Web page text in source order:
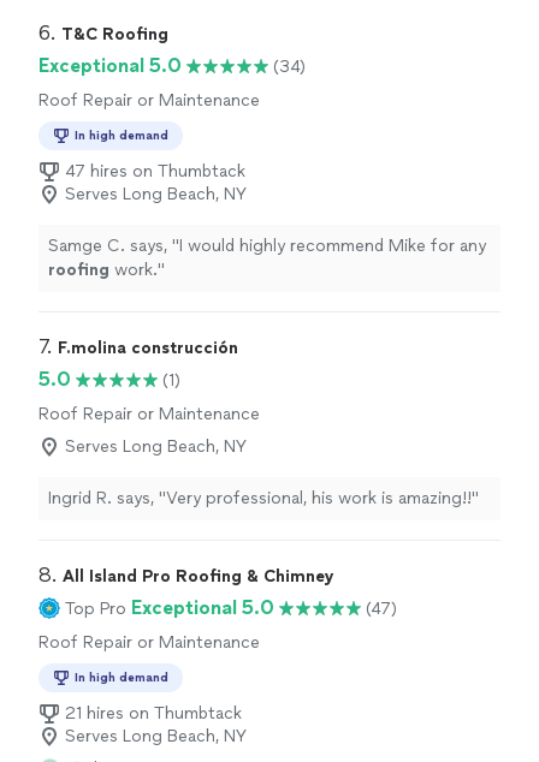
6. T&C Roofing
Exceptional 5.0
(34)
Roof Repair or Maintenance
In high demand
47 hires on Thumbtack
Serves Long Beach, NY
Samge C. says, "I would highly recommend Mike for any
roofing work."
7. F.molina construcción
5.0
(1)
Roof Repair or Maintenance
Serves Long Beach, NY
Ingrid R. says, "Very professional, his work is amazing!!"
8. All Island Pro Roofing & Chimney
Top Pro Exceptional 5.0
(47)
Roof Repair or Maintenance
In high demand
21 hires on Thumbtack
Serves Long Beach, NY